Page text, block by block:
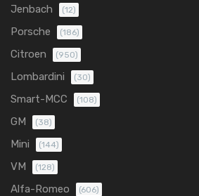
Jenbach (12)
Porsche (186)
Citroen (950)
Lombardini (30)
Smart-MCC (108)
GM (38)
Mini (144)
VM (128)
Alfa-Romeo (606)